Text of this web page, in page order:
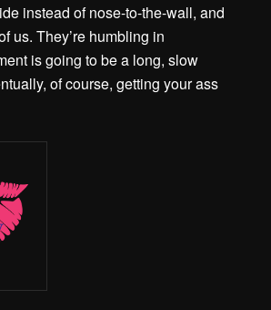
instead of nose-to-the-wall, and
us. They’re humbling in
is going to be a long, slow
of course, getting your ass